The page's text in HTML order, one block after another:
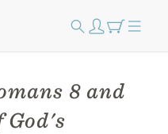
8 and
God's